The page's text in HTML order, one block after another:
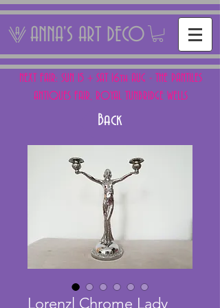
ANNA'S ART DECO
NEXT FAIR: SUN 15 + SAT 16th AUG - THE PANTILES
ANTIQUES FAIR, ROYAL TUNBRIDGE WELLS
Back
Lorenzl Chrome Lady